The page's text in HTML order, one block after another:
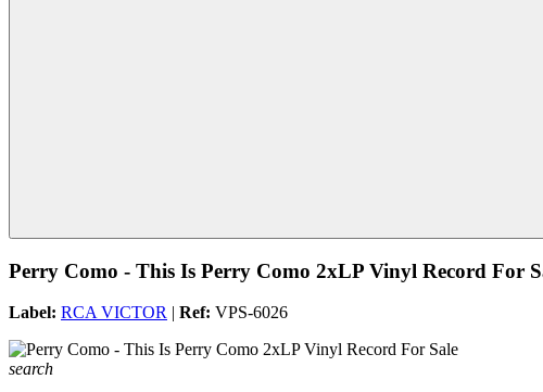
Perry Como - This Is Perry Como 2xLP Vinyl Record For
Label: RCA VICTOR | Ref: VPS-6026
search